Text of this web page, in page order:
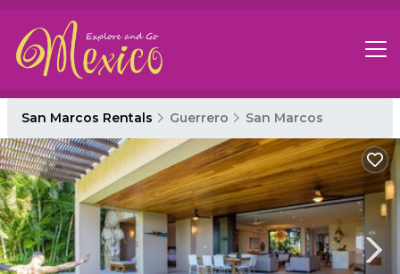
San Marcos Rentals Guerrero San Marcos